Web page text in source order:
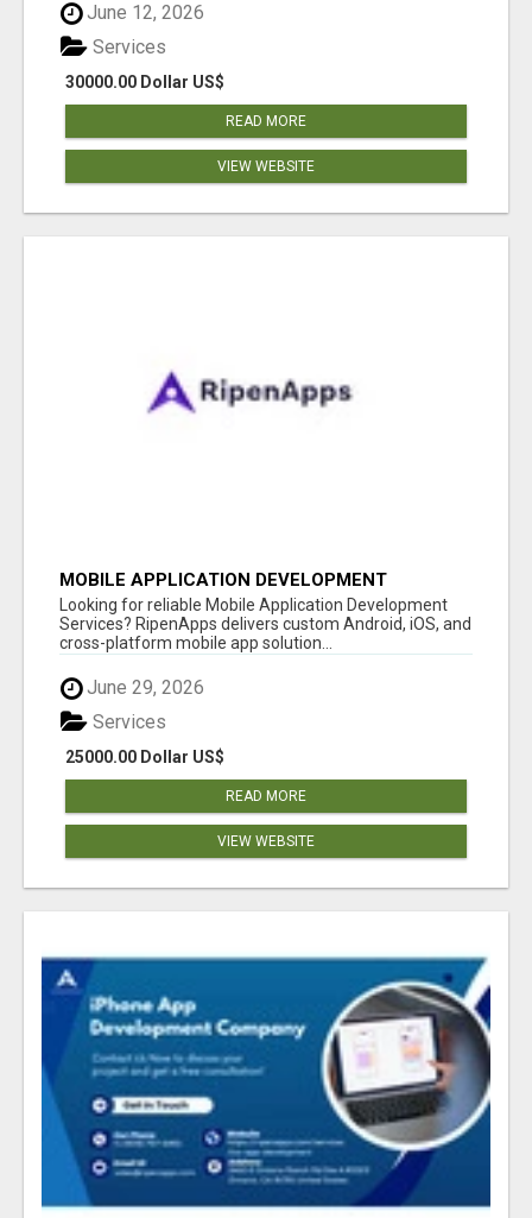
June 12, 2026
30000.00 Dollar US$
Services
READ MORE
VIEW WEBSITE
MOBILE APPLICATION DEVELOPMENT
SERVICES
Looking for reliable Mobile Application Development
Services? RipenApps delivers custom Android, iOS, and
cross-platform mobile app solution...
June 29, 2026
25000.00 Dollar US$
Services
READ MORE
VIEW WEBSITE